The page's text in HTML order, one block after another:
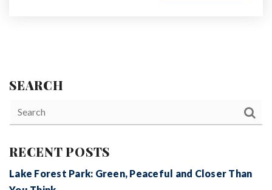
SEARCH
RECENT POSTS
Lake Forest Park: Green, Peaceful and Closer Than